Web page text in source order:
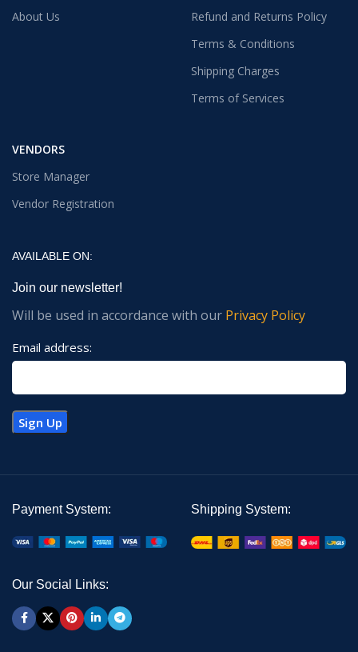
About Us
Refund and Returns Policy
Terms & Conditions
Shipping Charges
Terms of Services
VENDORS
Store Manager
Vendor Registration
AVAILABLE ON:
Join our newsletter!
Will be used in accordance with our Privacy Policy
Email address:
Payment System: Shipping System:
Our Social Links: